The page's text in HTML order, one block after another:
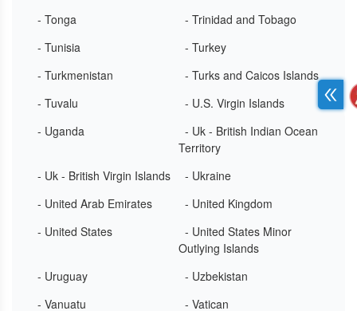
- Tonga
- Trinidad and Tobago
- Tunisia
- Turkey
- Turkmenistan
- Turks and Caicos Islands
- Tuvalu
- U.S. Virgin Islands
- Uganda
- Uk - British Indian Ocean
Territory
- Uk - British Virgin Islands
- Ukraine
- United Arab Emirates
- United Kingdom
- United States
- United States Minor
Outlying Islands
- Uruguay
- Uzbekistan
- Vanuatu
- Vatican